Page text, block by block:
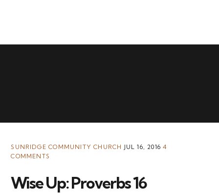
SUNRIDGE COMMUNITY CHURCH JUL 16, 2016 4
COMMENTS
Wise Up: Proverbs 16